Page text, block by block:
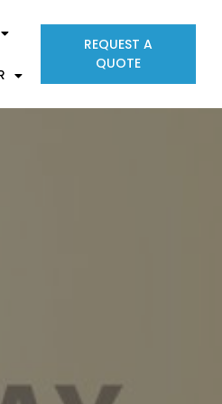
REQUEST A
QUOTE